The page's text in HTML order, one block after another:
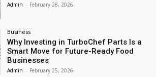
Admin - February 28, 2026
Business
Why Investing in TurboChef Parts Is a
Smart Move for Future-Ready Food
Businesses
Admin - February 25, 2026